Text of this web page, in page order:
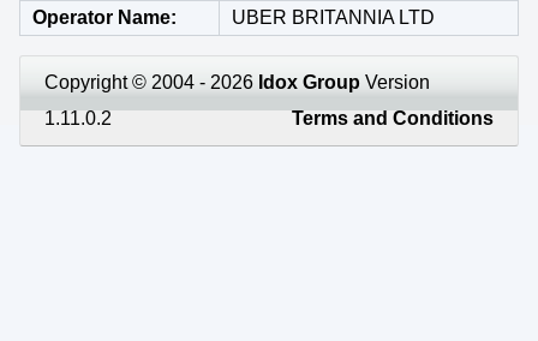
Operator Name
UBER BRITANNIA LTD
Copyright © 2004 - 2026 Idox Group Version
1.11.0.2
Terms and Conditions